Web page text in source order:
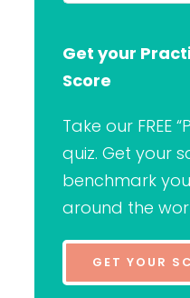
Get your
Score
Take our FREE
quiz. Get your
benchmark
around the
GET YOUR